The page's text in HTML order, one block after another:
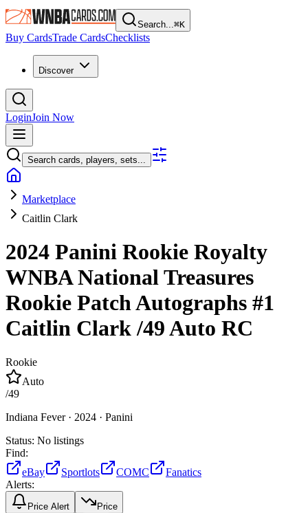
Search...⌘K
Buy CardsTrade CardsChecklists
Discover
LoginJoin Now
Search cards, players, sets...
Marketplace
Caitlin Clark
2024 Panini Rookie Royalty
WNBANational Treasures
Rookie Patch Autographs #1
Caitlin Clark/49Auto RC
Rookie
Auto
/49
Indiana Fever · 2024 · Panini
Status: No listings
Find:
eBay
Sportlots COMC
Fanatics
Alerts:
Price Alert Price